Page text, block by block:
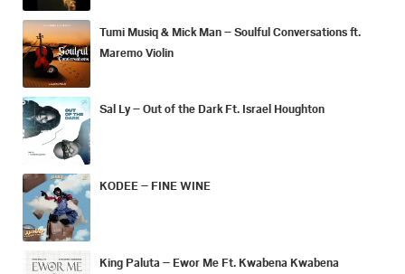
Tumi Musiq & Mick Man – Soulful Conversations ft.
Maremo Violin
Sal Ly – Out of the Dark Ft. Israel Houghton
KODEE – FINE WINE
King Paluta – Ewor Me Ft. Kwabena Kwabena